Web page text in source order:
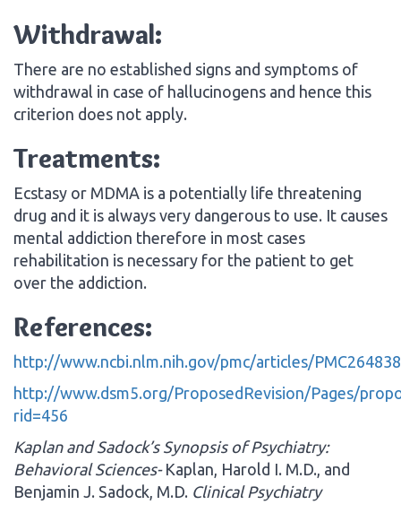
Withdrawal:
There are no established signs and symptoms of
withdrawal in case of hallucinogens and hence this
criterion does not apply.
Treatments:
Ecstasy or MDMA is a potentially life threatening
drug and it is always very dangerous to use. It causes
mental addiction therefore in most cases
rehabilitation is necessary for the patient to get
over the addiction.
References:
http://www.ncbi.nlm.nih.gov/pmc/articles/
http://www.dsm5.org/ProposedRevision/Pages/
rid=456
Kaplan and Sadock’s Synopsis of Psychiatry:
Behavioral Sciences- Kaplan, Harold I. M.D., and
Benjamin J. Sadock, M.D. Clinical Psychiatry